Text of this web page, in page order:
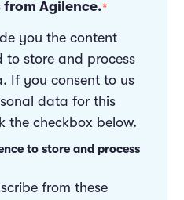
Agilence.*
you the content
to store and process
If you consent to us
data for this
the checkbox below.
to store and process
from these